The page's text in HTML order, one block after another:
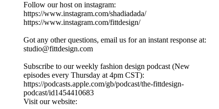
Follow our host on instagram:
https://www.instagram.com/shadiadada/
https://www.instagram.com/fittdesign/
Got any other questions, email us for an instant response at:
studio@fittdesign.com
Subscribe to our weekly fashion design podcast (New
episodes every Thursday at 4pm CST):
https://podcasts.apple.com/gb/podcast/the-fittdesign-
podcast/id1454410683
Visit our website: